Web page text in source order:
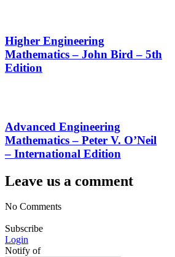
Higher Engineering
Mathematics – John Bird – 5th
Edition
Advanced Engineering
Mathematics – Peter V. O’Neil
– International Edition
Leave us a comment
No Comments
Subscribe
Login
Notify of